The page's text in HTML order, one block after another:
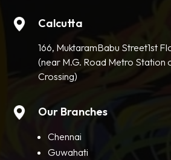
Calcutta
166, MuktaramBabu Street1st
(near M.G. Road Metro Station
Crossing)
Our Branches
Chennai
Guwahati